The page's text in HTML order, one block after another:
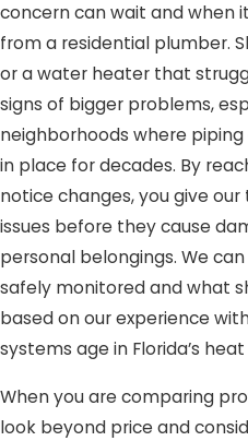
concern can wait and when
from a residential plumber.
or a water heater that
signs of bigger problems,
neighborhoods where
in place for decades. By
notice changes, you give
issues before they cause
personal belongings. We
safely monitored and what
based on our experience
systems age in Florida’s
When you are comparing
look beyond price and